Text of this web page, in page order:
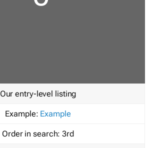
Our entry-level listing
Example: Example
Order in search: 3rd